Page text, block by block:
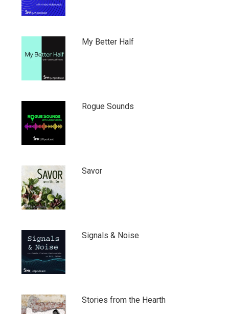
My Better Half
Rogue Sounds
Savor
Signals & Noise
Stories from the Hearth